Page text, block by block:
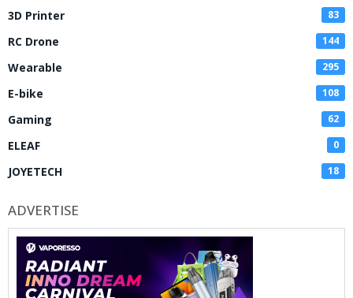
3D Printer 83
RC Drone 144
Wearable 295
E-bike 108
Gaming 62
ELEAF 0
JOYETECH 18
ADVERTISE